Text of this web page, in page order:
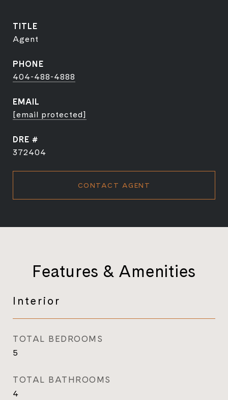
TITLE
Agent
PHONE
404-488-4888
EMAIL
[email protected]
DRE #
372404
CONTACT AGENT
Features & Amenities
Interior
TOTAL BEDROOMS
5
TOTAL BATHROOMS
4